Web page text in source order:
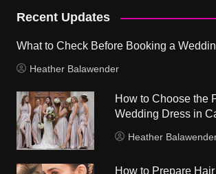
Recent Updates
What to Check Before Booking a
Heather Balawender
How to Choose the
Wedding Dress in
Heather
How to Prepare